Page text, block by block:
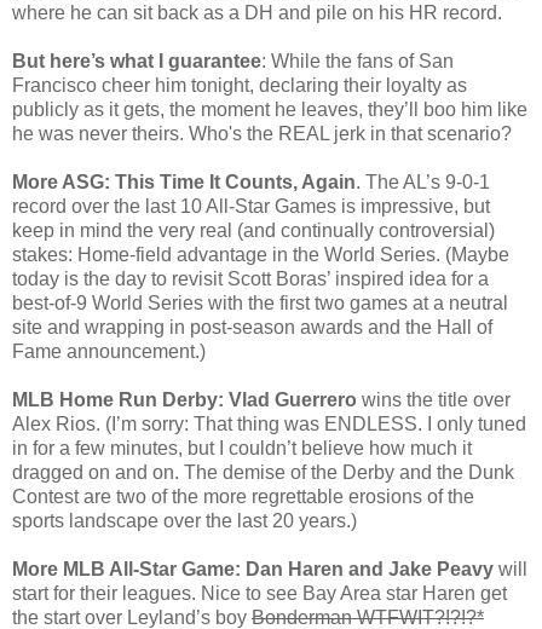
where he can sit back as a DH and pile on his HR record.
But here’s what I guarantee: While the fans of San
Francisco cheer him tonight, declaring their loyalty as
publicly as it gets, the moment he leaves, they’ll boo him like
he was never theirs. Who's the REAL jerk in that scenario?
More ASG: This Time It Counts, Again. The AL’s 9-0-1
record over the last 10 All-Star Games is impressive, but
keep in mind the very real (and continually controversial)
stakes: Home-field advantage in the World Series. (Maybe
today is the day to revisit Scott Boras’ inspired idea for a
best-of-9 World Series with the first two games at a neutral
site and wrapping in post-season awards and the Hall of
Fame announcement.)
MLB Home Run Derby: Vlad Guerrero wins the title over
Alex Rios. (I’m sorry: That thing was ENDLESS. I only tuned
in for a few minutes, but I couldn’t believe how much it
dragged on and on. The demise of the Derby and the Dunk
Contest are two of the more regrettable erosions of the
sports landscape over the last 20 years.)
More MLB All-Star Game: Dan Haren and Jake Peavy will
start for their leagues. Nice to see Bay Area star Haren get
the start over Leyland’s boy Bonderman WTFWIT?!?!?*